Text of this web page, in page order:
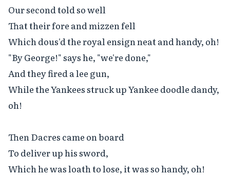
Our second told so well
That their fore and mizzen fell
Which dous'd the royal ensign neat and handy, oh!
"By George!" says he, "we're done,"
And they fired a lee gun,
While the Yankees struck up Yankee doodle dandy,
oh!
Then Dacres came on board
To deliver up his sword,
Which he was loath to lose, it was so handy, oh!